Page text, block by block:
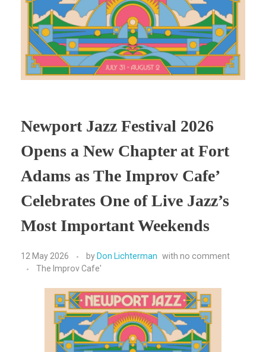
Newport Jazz Festival 2026
Opens a New Chapter at Fort
Adams as The Improv Cafe’
Celebrates One of Live Jazz’s
Most Important Weekends
12 May 2026 by Don Lichterman with no comment
The Improv Cafe'